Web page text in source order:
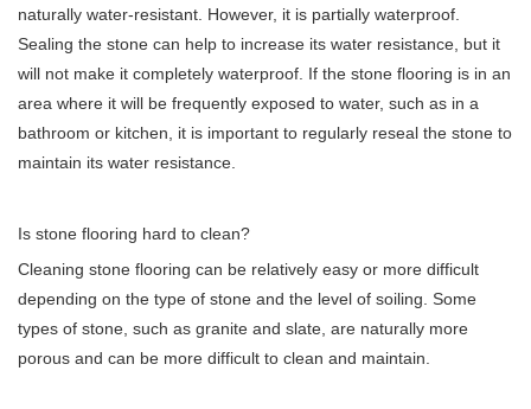
naturally water-resistant. However, it is partially waterproof.
Sealing the stone can help to increase its water resistance, but it
will not make it completely waterproof. If the stone flooring is in an
area where it will be frequently exposed to water, such as in a
bathroom or kitchen, it is important to regularly reseal the stone to
maintain its water resistance.
Is stone flooring hard to clean?
Cleaning stone flooring can be relatively easy or more difficult
depending on the type of stone and the level of soiling. Some
types of stone, such as granite and slate, are naturally more
porous and can be more difficult to clean and maintain.